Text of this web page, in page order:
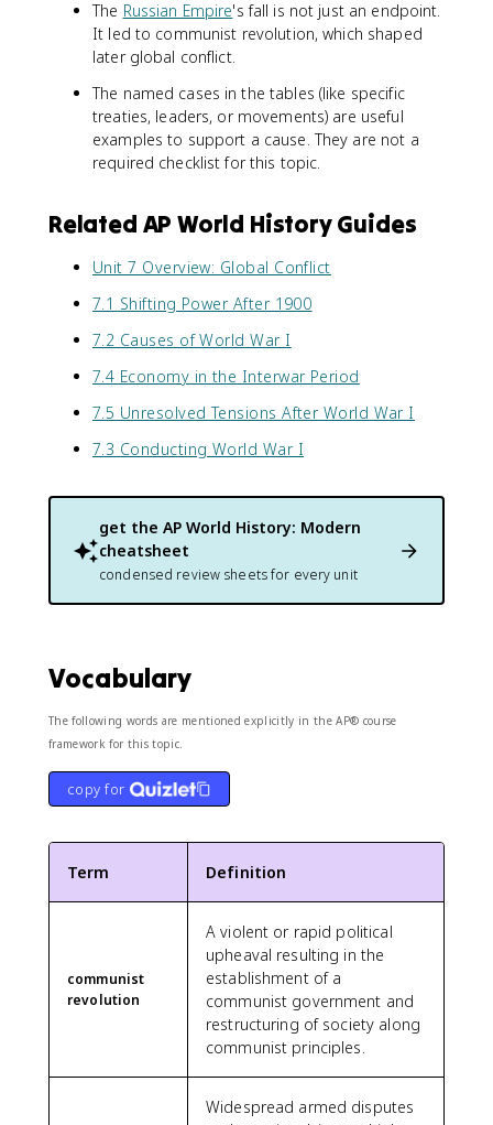
The Russian Empire's fall is not just an endpoint.
It led to communist revolution, which shaped
later global conflict.
The named cases in the tables (like specific
treaties, leaders, or movements) are useful
examples to support a cause. They are not a
required checklist for this topic.
Related AP World History Guides
Unit 7 Overview: Global Conflict
7.1 Shifting Power After 1900
7.2 Causes of World War I
7.4 Economy in the Interwar Period
7.5 Unresolved Tensions After World War I
7.3 Conducting World War I
get the AP World History: Modern
cheatsheet
condensed review sheets for every unit
Vocabulary
The following words are mentioned explicitly in the AP® course
framework for this topic.
copy for
Term Definition
communist
revolution
A violent or rapid political
upheaval resulting in the
establishment of a
communist government and
restructuring of society along
communist principles.
Widespread armed disputes